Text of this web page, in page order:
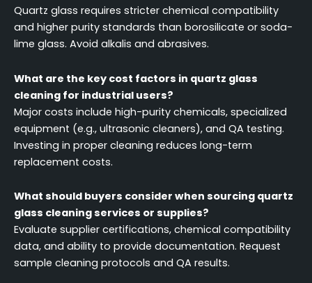
Quartz glass requires stricter chemical compatibility
and higher purity standards than borosilicate or soda-
lime glass. Avoid alkalis and abrasives.
What are the key cost factors in quartz glass
cleaning for industrial users?
Major costs include high-purity chemicals, specialized
equipment (e.g., ultrasonic cleaners), and QA testing.
Investing in proper cleaning reduces long-term
replacement costs.
What should buyers consider when sourcing quartz
glass cleaning services or supplies?
Evaluate supplier certifications, chemical compatibility
data, and ability to provide documentation. Request
sample cleaning protocols and QA results.